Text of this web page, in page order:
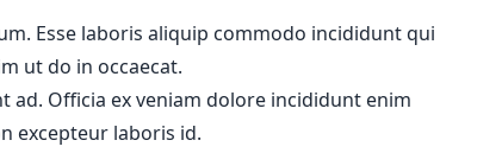
Esse laboris aliquip commodo incididunt qui
ut do in occaecat.
Officia ex veniam dolore incididunt enim
excepteur laboris id.